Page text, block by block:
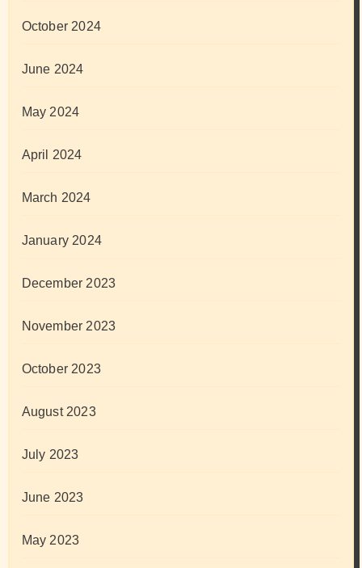
October 2024
June 2024
May 2024
April 2024
March 2024
January 2024
December 2023
November 2023
October 2023
August 2023
July 2023
June 2023
May 2023